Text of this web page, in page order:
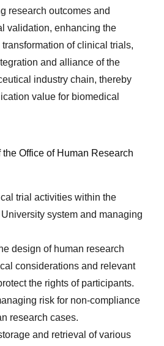
research outcomes and
validation, enhancing the
of clinical trials,
and alliance of the
industry chain, thereby
value for biomedical
Office of Human Research
trial activities within the
system and managing
design of human research
considerations and relevant
the rights of participants.
risk for non-compliance
research cases.
and retrieval of various